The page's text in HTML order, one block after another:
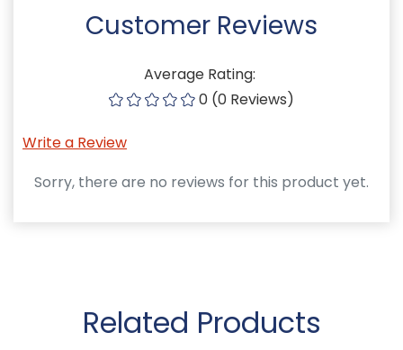
Customer Reviews
Average Rating:
0 (0 Reviews)
Write a Review
Sorry, there are no reviews for this product yet.
Related Products